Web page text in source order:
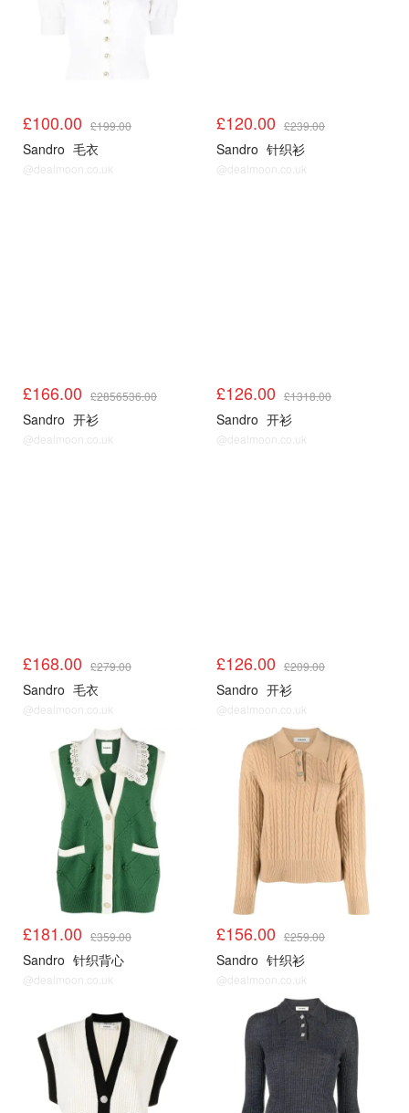
£100.00 £199.00
Sandro 毛衣
@dealmoon.co.uk
£120.00 £239.00
Sandro 针织衫
@dealmoon.co.uk
£166.00 £2856536.00
Sandro 开衫
@dealmoon.co.uk
£126.00 £1318.00
Sandro 开衫
@dealmoon.co.uk
£168.00 £279.00
Sandro 毛衣
@dealmoon.co.uk
£126.00 £209.00
Sandro 开衫
@dealmoon.co.uk
Sandro3折起
£181.00 £359.00
Sandro 针织背心
@dealmoon.co.uk
Sandro3折起
£156.00 £259.00
Sandro 针织衫
@dealmoon.co.uk
Sandro3折起 Sandro3折起